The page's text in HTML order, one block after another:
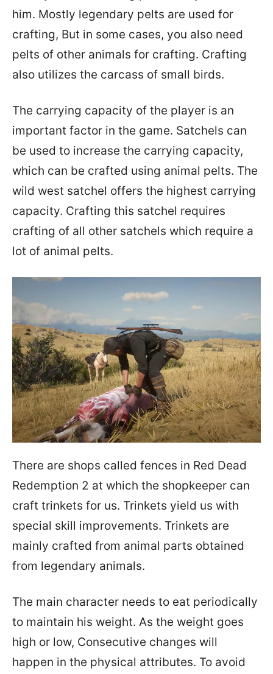
him. Mostly legendary pelts are used for
crafting, But in some cases, you also need
pelts of other animals for crafting. Crafting
also utilizes the carcass of small birds.
The carrying capacity of the player is an
important factor in the game. Satchels can
be used to increase the carrying capacity,
which can be crafted using animal pelts. The
wild west satchel offers the highest carrying
capacity. Crafting this satchel requires
crafting of all other satchels which require a
lot of animal pelts.
There are shops called fences in Red Dead
Redemption 2 at which the shopkeeper can
craft trinkets for us. Trinkets yield us with
special skill improvements. Trinkets are
mainly crafted from animal parts obtained
from legendary animals.
The main character needs to eat periodically
to maintain his weight. As the weight goes
high or low, Consecutive changes will
happen in the physical attributes. To avoid